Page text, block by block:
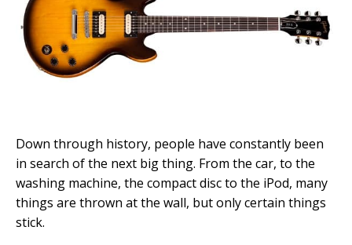
Down through history, people have constantly been
in search of the next big thing. From the car, to the
washing machine, the compact disc to the iPod, many
things are thrown at the wall, but only certain things
stick.